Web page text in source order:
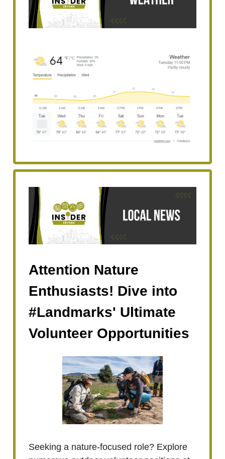
Attention Nature
Enthusiasts! Dive into
#Landmarks' Ultimate
Volunteer Opportunities
Seeking a nature-focused role? Explore